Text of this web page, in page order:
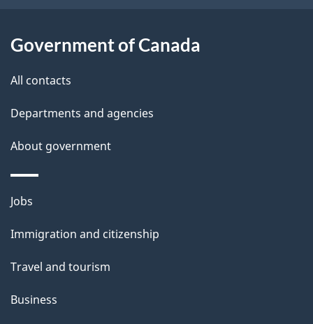
t
t
i
s
a
g
e
Government of Canada
All contacts
Departments and agencies
About government
Themes
topics
Jobs
Immigration and citizenship
Travel and tourism
Business